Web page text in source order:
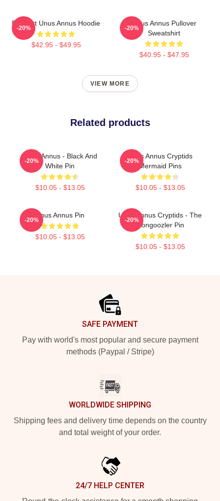
Pixel Art Unus Annus Hoodie
$42.95 - $49.95
-20%
Unus Annus Pullover
Sweatshirt
$40.95 - $47.95
-20%
VIEW MORE
Related products
Unus Annus - Black And
White Pin
$10.05 - $13.05
-20%
Unus Annus Cryptids
Mermaid Pins
$10.05 - $13.05
-20%
Unus Annus Pin
$10.05 - $13.05
-20%
Unus Annus Cryptids - The
Gongoozler Pin
$10.05 - $13.05
-20%
SAFE PAYMENT
Pay with world's most popular and secure payment
methods (Paypal / Stripe)
WORLDWIDE SHIPPING
Shipping fees and delivery time depends on the country
and total weight of your order.
24/7 HELP CENTER